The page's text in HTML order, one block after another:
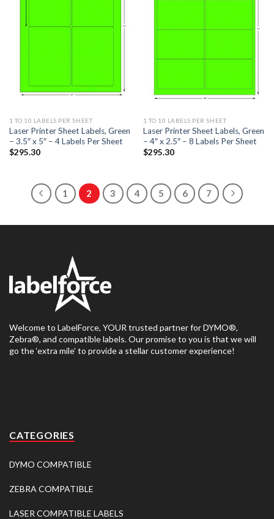
1 TO 10 LABELS PER SHEET
Laser Printer Sheet Labels, Green
– 3.5″ x 5″ – 4 Labels Per Sheet
$295.30
1 TO 10 LABELS PER SHEET
Laser Printer Sheet Labels, Green
– 4″ x 2.5″ – 8 Labels Per Sheet
$295.30
1 2 3 4 5 6 7
Welcome to LabelForce, YOUR trusted partner for DYMO®,
Zebra®, and compatible labels. Our promise to you is that we will
go the ‘extra mile’ to provide a stellar customer experience!
CATEGORIES
DYMO COMPATIBLE
ZEBRA COMPATIBLE
LASER COMPATIBLE LABELS